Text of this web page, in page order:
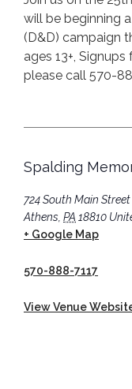
will be beginning
(D&D) campaign
ages 13+,
please call 570-
Spalding
724 South Main Street
Athens, PA 18810
+ Google Map
570-888-7117
View Venue